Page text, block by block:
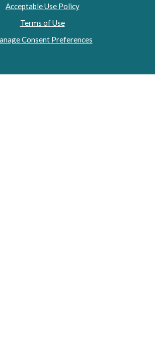
Acceptable Use Policy
Terms of Use
Consent Preferences